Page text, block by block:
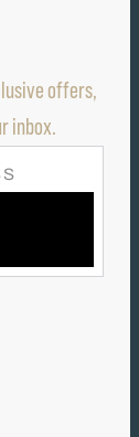
offers,
inbox.